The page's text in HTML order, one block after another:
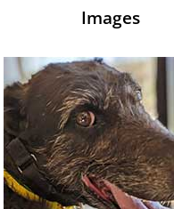
Images